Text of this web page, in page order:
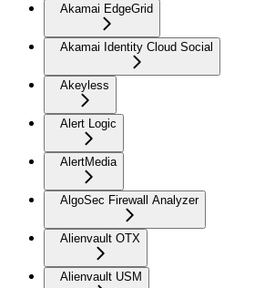
Akamai EdgeGrid
Akamai Identity Cloud Social
Akeyless
Alert Logic
AlertMedia
AlgoSec Firewall Analyzer
Alienvault OTX
Alienvault USM